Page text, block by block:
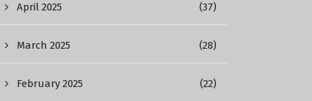
April 2025 (37)
March 2025 (28)
February 2025 (22)